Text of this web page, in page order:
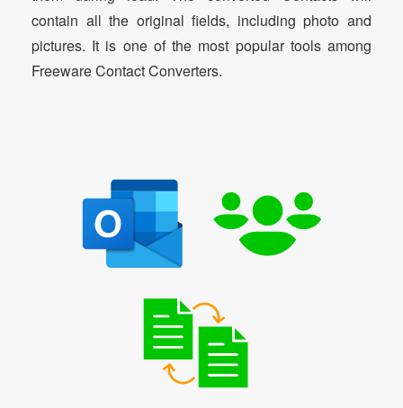
contain all the original fields, including photo and
pictures. It is one of the most popular tools among
Freeware Contact Converters.